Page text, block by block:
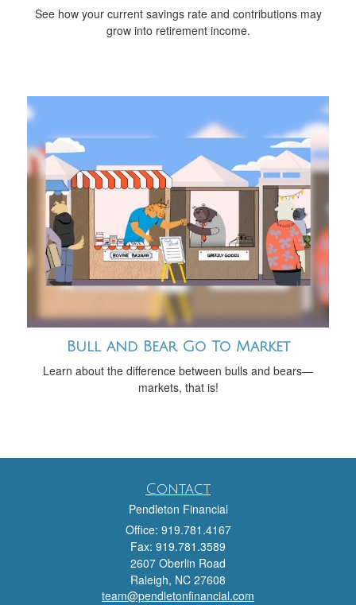
See how your current savings rate and contributions may
grow into retirement income.
Bull and Bear Go To Market
Learn about the difference between bulls and bears—
markets, that is!
Contact
Pendleton Financial
Office: 919.781.4167
Fax: 919.781.3589
2607 Oberlin Road
Raleigh, NC 27608
team@pendletonfinancial.com